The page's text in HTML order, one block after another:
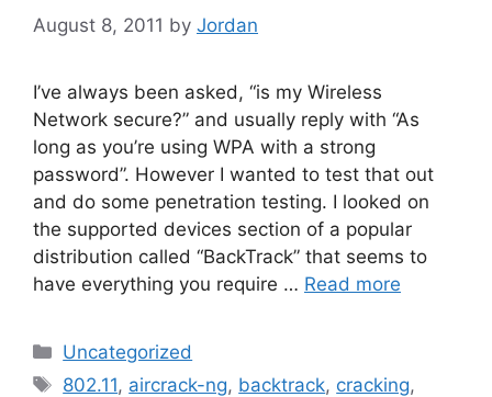
August 8, 2011 by Jordan
I’ve always been asked, “is my Wireless
Network secure?” and usually reply with “As
long as you’re using WPA with a strong
password”. However I wanted to test that out
and do some penetration testing. I looked on
the supported devices section of a popular
distribution called “BackTrack” that seems to
have everything you require … Read more
Categories
Uncategorized
Tags
802.11, aircrack-ng, backtrack, cracking,